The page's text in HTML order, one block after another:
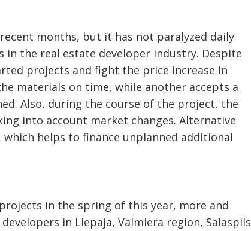
months, but it has not paralyzed daily
in the real estate developer industry. Despite
projects and fight the price increase in
materials on time, while another accepts a
Also, during the course of the project, the
into account market changes. Alternative
helps to finance unplanned additional
in the spring of this year, more and
in Liepaja, Valmiera region, Salaspils